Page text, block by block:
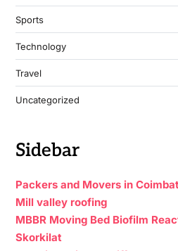
Sports
Technology
Travel
Uncategorized
Sidebar
Packers and Movers in
Mill valley roofing
MBBR Moving Bed Biofilm
Skorkilat